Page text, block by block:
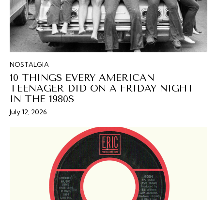
NOSTALGIA
10 THINGS EVERY AMERICAN
TEENAGER DID ON A FRIDAY NIGHT
IN THE 1980S
July 12, 2026